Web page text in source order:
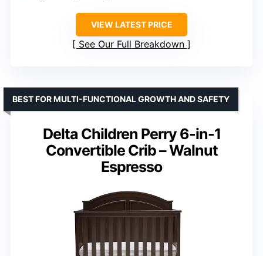
VIEW LATEST PRICE
See Our Full Breakdown
Delta Children Perry 6-in-1
Convertible Crib – Walnut
Espresso
BEST FOR MULTI-FUNCTIONAL GROWTH AND SAFETY